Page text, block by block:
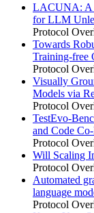
LACUNA: A
for LLM
Protocol
Towards
Training-free
Protocol
Visually
Models via
Protocol
TestEvo-
and Code
Protocol
Will Scaling
Protocol
Automated
language
Protocol